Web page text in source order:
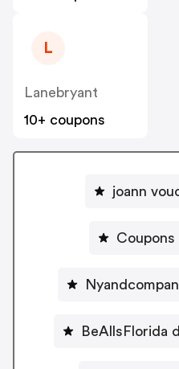
L
Lanebryant
10+ coupons
joann
BeAllsFlorida